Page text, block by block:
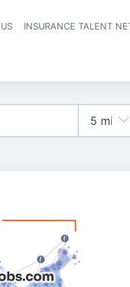
INSURANCE TALENT